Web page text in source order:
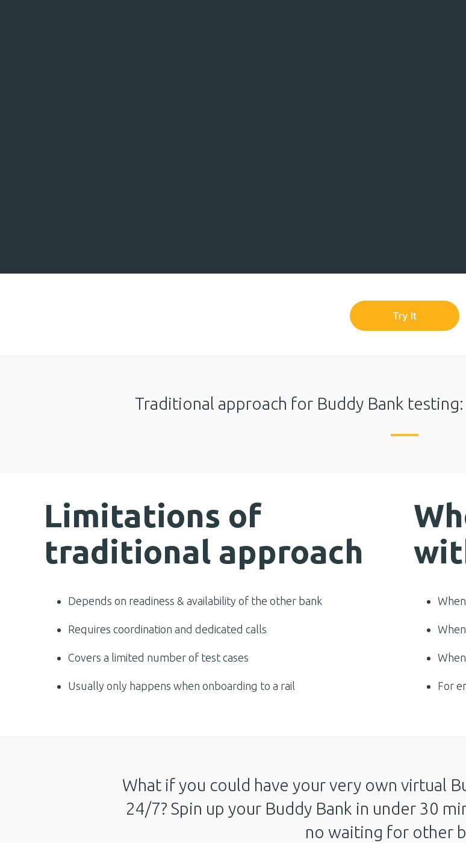
Traditional approach for Buddy Bank
Limitations of
traditional approach
Depends on readiness & availability of the other bank
Requires coordination and dedicated calls
Covers a limited number of test cases
Usually only happens when onboarding to a rail For
What if you could have your very own virtual
24/7? Spin up your Buddy Bank in under 30
no waiting for other